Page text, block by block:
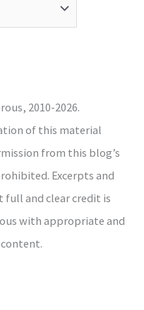
2010-2026.
of this material
from this blog’s
Excerpts and
full and clear credit is
with appropriate and